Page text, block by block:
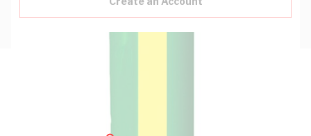
Key Specifications